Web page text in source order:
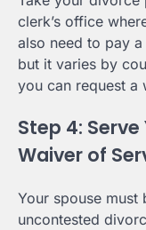
clerk’s office
also need to pay
but it varies by
you can request a
Step 4:
Waiver of
Your spouse must
uncontested